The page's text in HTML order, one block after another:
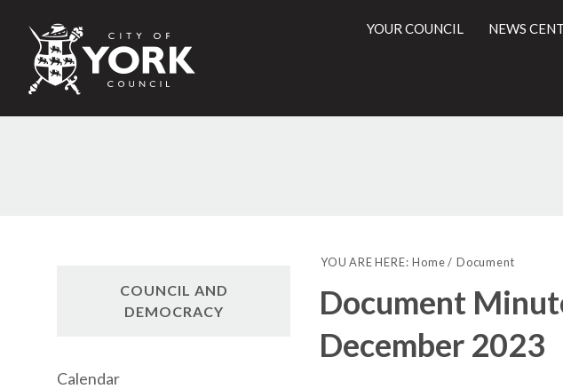
City
of
Council
YOUR COUNCIL NEWS
YOU ARE HERE: Home Document
Document
December 2023
COUNCIL AND
DEMOCRACY
Calendar